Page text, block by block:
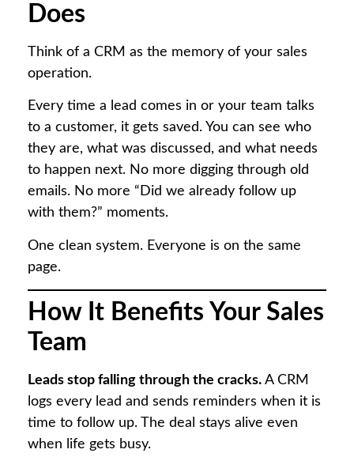
Does
Think of a CRM as the memory of your sales
operation.
Every time a lead comes in or your team talks
to a customer, it gets saved. You can see who
they are, what was discussed, and what needs
to happen next. No more digging through old
emails. No more “Did we already follow up
with them?” moments.
One clean system. Everyone is on the same
page.
How It Benefits Your Sales
Team
Leads stop falling through the cracks. A CRM
logs every lead and sends reminders when it is
time to follow up. The deal stays alive even
when life gets busy.